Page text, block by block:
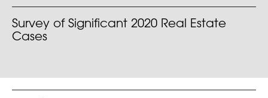
Survey of Significant 2020 Real Estate
Cases